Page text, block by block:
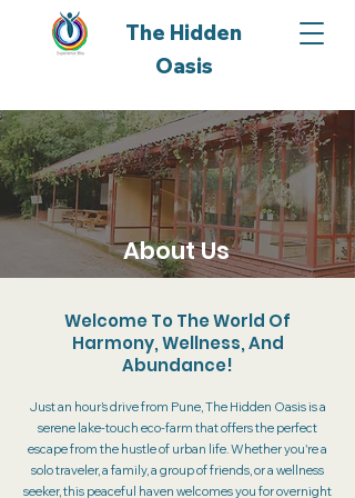
The Hidden
Oasis
About Us
Welcome To The World Of
Harmony, Wellness, And
Abundance!
Just an hour’s drive from Pune, The Hidden Oasis is a
serene lake-touch eco-farm that offers the perfect
escape from the hustle of urban life. Whether you're a
solo traveler, a family, a group of friends, or a wellness
seeker, this peaceful haven welcomes you for overnight